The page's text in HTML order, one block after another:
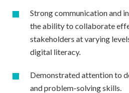
Strong communication and
the ability to collaborate
stakeholders at varying
digital literacy.
Demonstrated attention to
and problem-solving skills.